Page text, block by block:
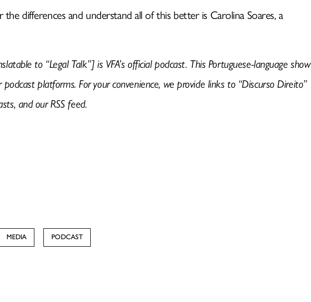
WHERE TO FIND US
differences and understand all of this better is Carolina Soares, a
to “Legal Talk”] is VFA’s official podcast. This Portuguese-language show
platforms. For your convenience, we provide links to “Discurso Direito”
and our RSS feed.
MEDIA PODCAST